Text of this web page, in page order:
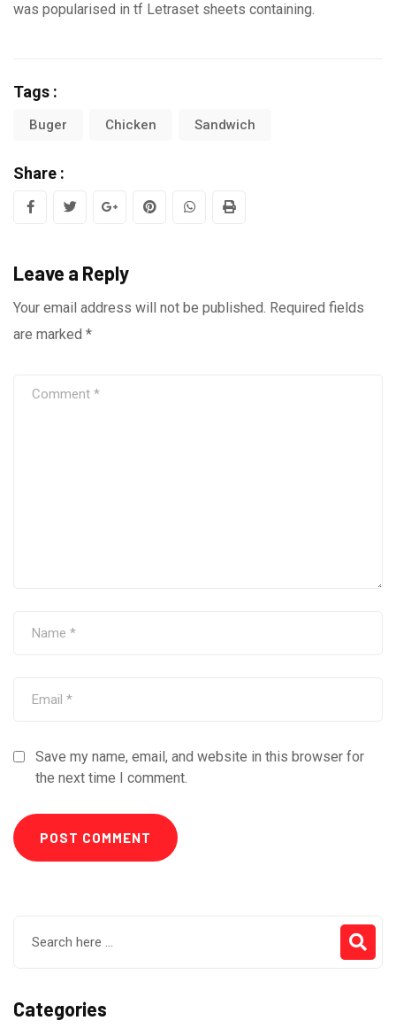
was popularised in tf Letraset sheets containing.
Tags :
Buger Chicken Sandwich
Share :
Google+PinterestWhatsappPrint
Leave a Reply
Your email address will not be published. Required fields
are marked *
Save my name, email, and website in this browser for
the next time I comment.
Categories